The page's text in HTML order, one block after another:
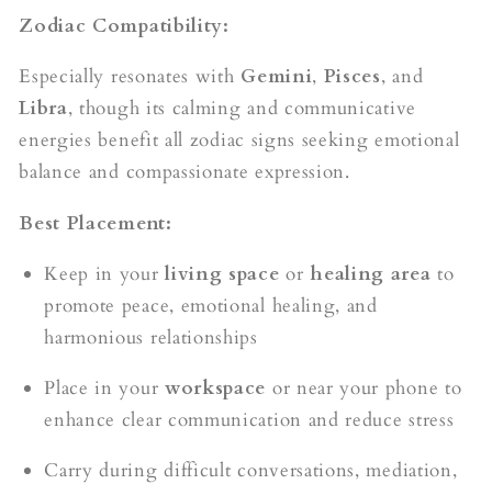
Zodiac Compatibility:
Especially resonates with Gemini, Pisces, and
Libra, though its calming and communicative
energies benefit all zodiac signs seeking emotional
balance and compassionate expression.
Best Placement:
Keep in yourliving space or healing area to
promote peace, emotional healing, and
harmonious relationships
Place in your workspace or near your phone to
enhance clear communication and reduce stress
Carry during difficult conversations, mediation,